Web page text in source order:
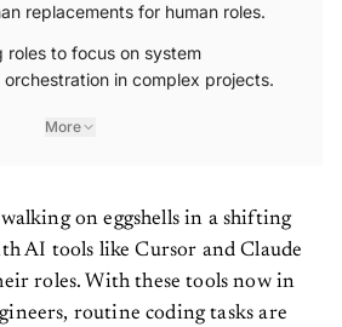
replacements for human roles.
roles to focus on system
in complex projects.
More
on eggshells in a shifting
AI tools like Cursor and Claude
roles. With these tools now in
routine coding tasks are